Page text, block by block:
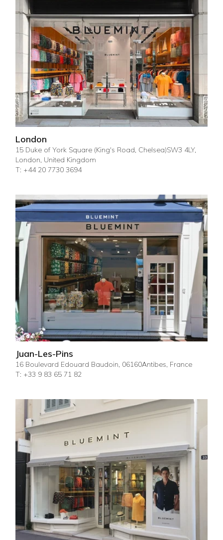
London
15 Duke of York Square (King's Road, Chelsea)SW3 4LY,
London, United Kingdom
T: +44 20 7730 3694
Juan-Les-Pins
16 Boulevard Edouard Baudoin, 06160Antibes, France
T: +33 9 83 65 71 82